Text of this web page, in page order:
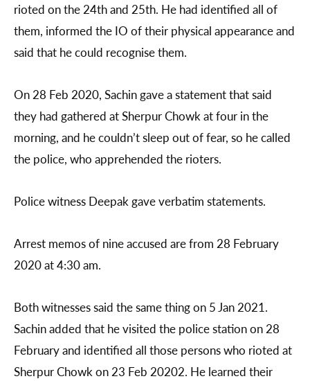
rioted on the 24th and 25th. He had identified all of
them, informed the IO of their physical appearance and
said that he could recognise them.
On 28 Feb 2020, Sachin gave a statement that said
they had gathered at Sherpur Chowk at four in the
morning, and he couldn’t sleep out of fear, so he called
the police, who apprehended the rioters.
Police witness Deepak gave verbatim statements.
Arrest memos of nine accused are from 28 February
2020 at 4:30 am.
Both witnesses said the same thing on 5 Jan 2021.
Sachin added that he visited the police station on 28
February and identified all those persons who rioted at
Sherpur Chowk on 23 Feb 20202. He learned their